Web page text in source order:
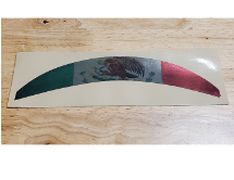
multiple
variants.
The
options
may